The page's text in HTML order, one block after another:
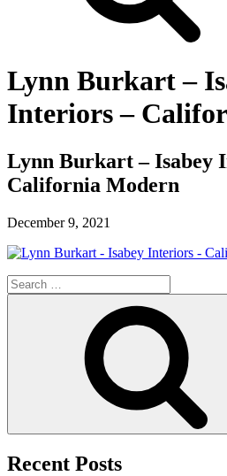
Lynn Burkart –
Interiors –
Lynn Burkart – Isabey
California Modern
December 9, 2021
Search
for:
Recent Posts